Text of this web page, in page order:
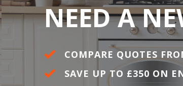
NEED A
COMPARE QUOTES
SAVE UP TO £350 ON